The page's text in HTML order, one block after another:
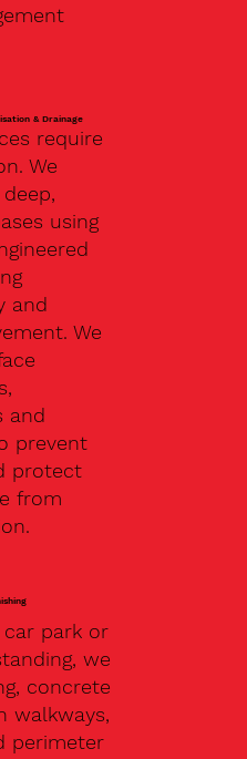
& Drainage
require
We
using
and
We
and
prevent
protect
from
park or
we
concrete
walkways,
perimeter